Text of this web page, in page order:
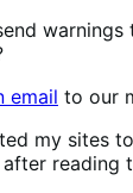
warnings
email to our
my sites
after reading